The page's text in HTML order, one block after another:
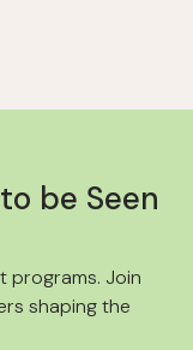
be Seen
programs. Join
shaping the